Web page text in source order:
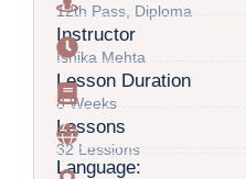
12th Pass, Diploma
Instructor
Ishika Mehta
Lesson Duration
8 Weeks
Lessons
32 Lessions
Language: